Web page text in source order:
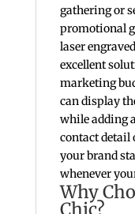
gathering or
promotional
laser
excellent
marketing
can display
while adding
contact detail
your brand
whenever
Why
Chic?